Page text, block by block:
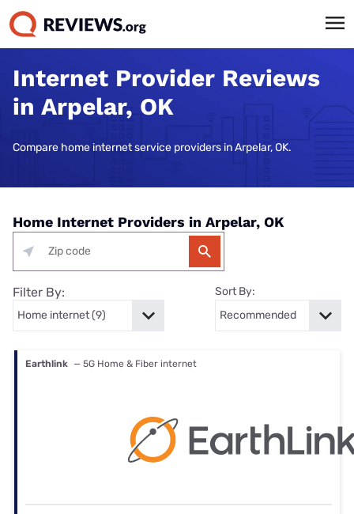
Internet Provider Reviews
in Arpelar, OK
Compare home internet service providers in Arpelar, OK.
Home Internet Providers in Arpelar, OK
Filter By: Sort By:
Earthlink — 5G Home & Fiber internet